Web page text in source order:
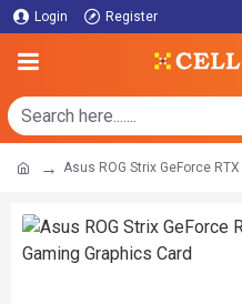
Login Register
Asus ROG Strix GeForce